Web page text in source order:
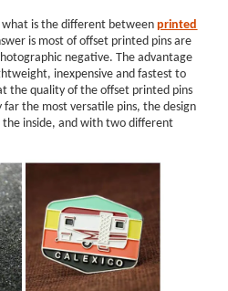
Coins
coin: which is better?
The Great Presentation
for Your Custom Patches?
On Clothing?
Patches
what is the different betweenprinted
is most of offset printed pins are
negative. The advantage
inexpensive and fastest to
the quality of the offset printed pins
far the most versatile pins, the design
inside, and with two different